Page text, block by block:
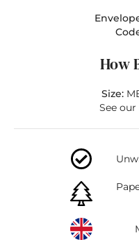
How
Size:
See